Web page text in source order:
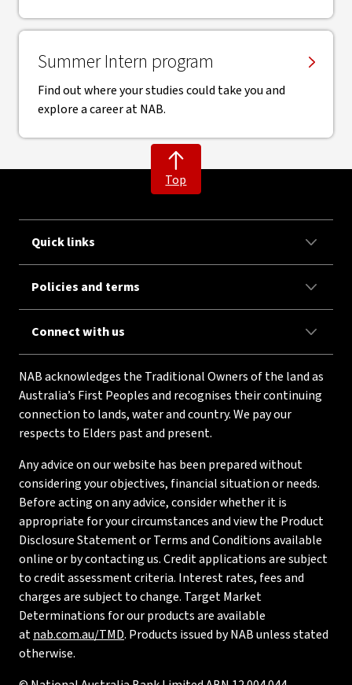
Summer Intern program
Find out where your studies could take you and
explore a career at NAB.
Top
Quick links
Policies and terms
Connect with us
NAB acknowledges the Traditional Owners of the land as
Australia’s First Peoples and recognises their continuing
connection to lands, water and country. We pay our
respects to Elders past and present.
Any advice on our website has been prepared without
considering your objectives, financial situation or needs.
Before acting on any advice, consider whether it is
appropriate for your circumstances and view the Product
Disclosure Statement or Terms and Conditions available
online or by contacting us. Credit applications are subject
to credit assessment criteria. Interest rates, fees and
charges are subject to change. Target Market
Determinations for our products are available
atnab.com.au/TMD. Products issued by NAB unless stated
otherwise.